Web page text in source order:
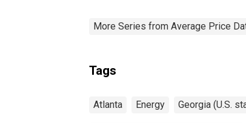
More Series from Average Price
Tags
Atlanta Energy Georgia (U.S.